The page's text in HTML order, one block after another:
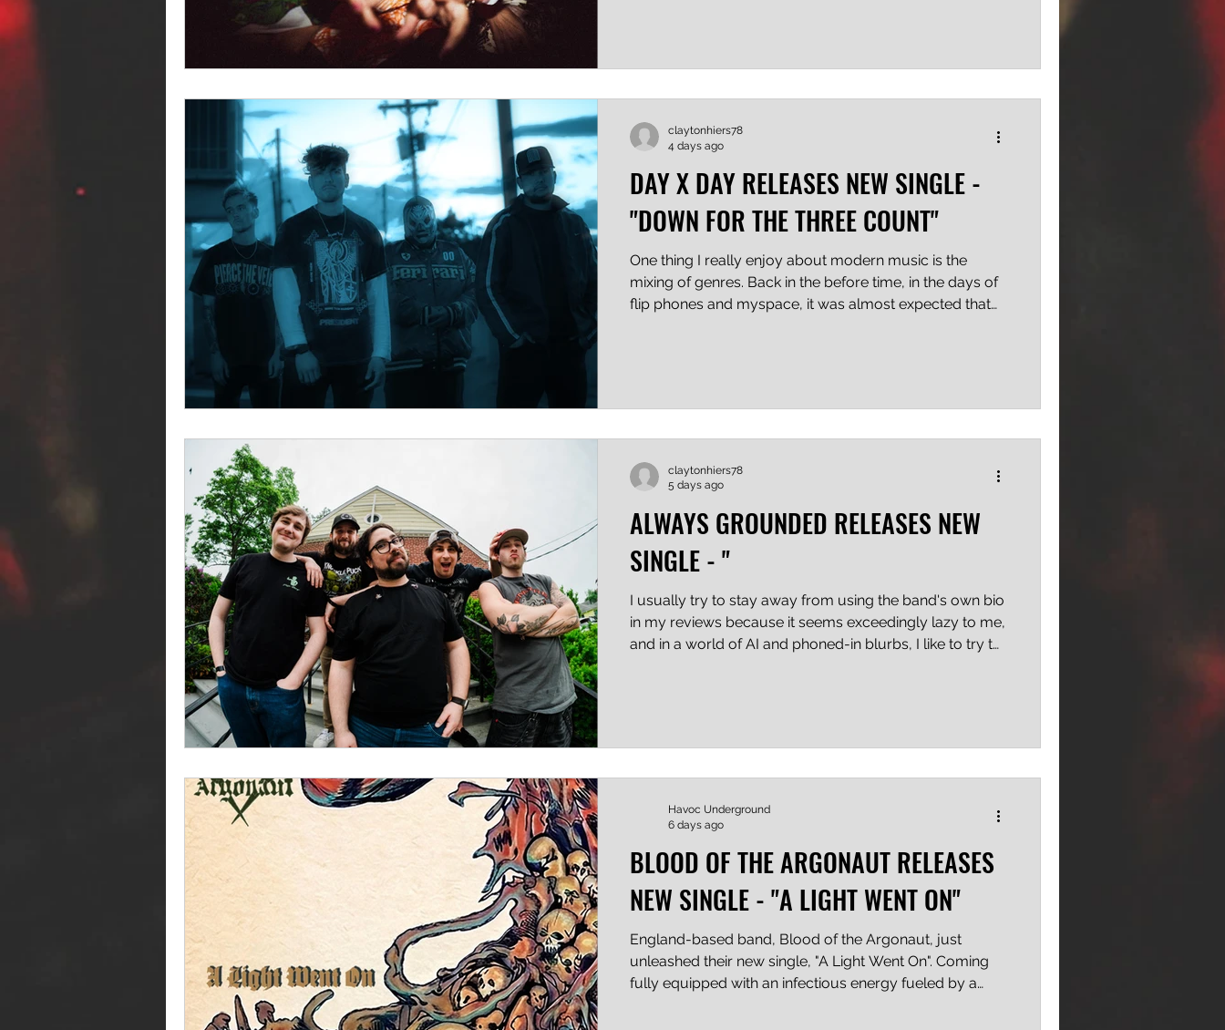
metaphor, it's shouted directly into the public's ear, and
sometimes that's exactly the kind of wake-up
DAY X DAY RELEASES NEW SINGLE -
"DOWN FOR THE THREE COUNT"
One thing I really enjoy about modern music is the
mixing of genres. Back in the before time, in the days of
flip phones and myspace, it was almost expected that
hop without fear of being shunned. Hell, they can even
throw in some beats and no one bats an
claytonhiers78
4 days ago
ALWAYS GROUNDED RELEASES NEW
SINGLE - "
I usually try to stay away from using the band's own bio
in my reviews because it seems exceedingly lazy to me,
and in a world of AI and phoned-in blurbs, I like to try to
singer; PLUS you've made AP's Top 50 upcoming pop-
punk bands, that bears repeating.
claytonhiers78
5 days ago
BLOOD OF THE ARGONAUT RELEASES
NEW SINGLE - "A LIGHT WENT ON"
England-based band, Blood of the Argonaut, just
unleashed their new single, "A Light Went On". Coming
fully equipped with an infectious energy fueled by a
Havoc Underground
6 days ago